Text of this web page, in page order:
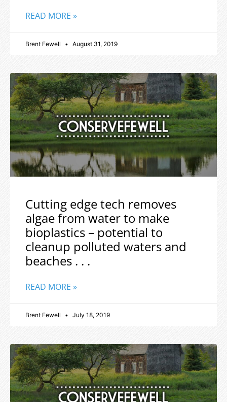
READ MORE »
Brent Fewell August 31, 2019
Cutting edge tech removes
algae from water to make
bioplastics – potential to
cleanup polluted waters and
beaches . . .
READ MORE »
Brent Fewell July 18, 2019